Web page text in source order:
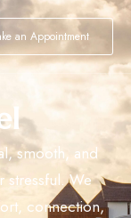
an Appointment
smooth, and
We
connection,